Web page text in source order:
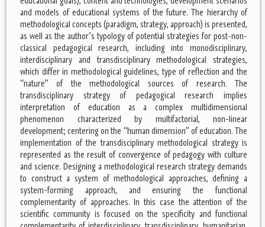
and models of educational systems of the future. The hierarchy of
methodological concepts (paradigm, strategy, approach) is presented,
as well as the author’s typology of potential strategies for post-non-
classical pedagogical research, including into monodisciplinary,
interdisciplinary and transdisciplinary methodological strategies,
which differ in methodological guidelines, type of reflection and the
“nature” of the methodological sources of research. The
transdisciplinary strategy of pedagogical research implies
interpretation of education as a complex multidimensional
phenomenon characterized by multifactorial, non-linear
development; centering on the “human dimension” of education. The
implementation of the transdisciplinary methodological strategy is
represented as the result of convergence of pedagogy with culture
and science. Designing a methodological research strategy demands
to construct a system of methodological approaches, defining a
system-forming approach, and ensuring the functional
complementarity of approaches. In this case the attention of the
scientific community is focused on the specificity and functional